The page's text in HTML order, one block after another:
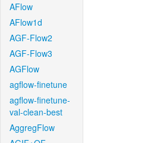
AFlow
AFlow1d
AGF-Flow2
AGF-Flow3
AGFlow
agflow-finetune
agflow-finetune-
val-clean-best
AggregFlow